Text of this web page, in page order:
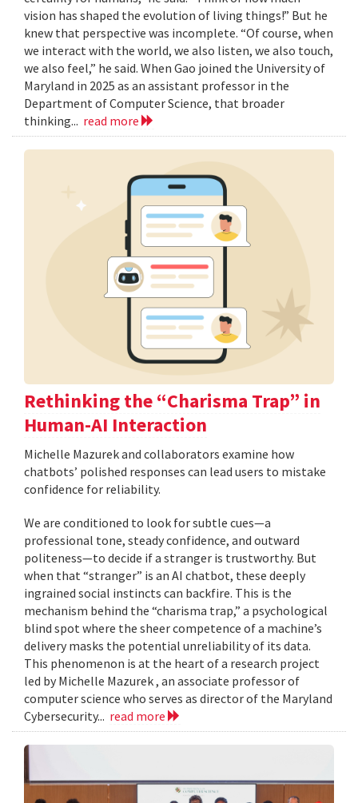
vision has shaped the evolution of living things!” But he
knew that perspective was incomplete. “Of course, when
we interact with the world, we also listen, we also touch,
we also feel,” he said. When Gao joined the University of
Maryland in 2025 as an assistant professor in the
Department of Computer Science, that broader
thinking... read more
Rethinking the “Charisma Trap” in
Human-AI Interaction
Michelle Mazurek and collaborators examine how
chatbots’ polished responses can lead users to mistake
confidence for reliability.
We are conditioned to look for subtle cues—a
professional tone, steady confidence, and outward
politeness—to decide if a stranger is trustworthy. But
when that “stranger” is an AI chatbot, these deeply
ingrained social instincts can backfire. This is the
mechanism behind the “charisma trap,” a psychological
blind spot where the sheer competence of a machine’s
delivery masks the potential unreliability of its data.
This phenomenon is at the heart of a research project
led by Michelle Mazurek , an associate professor of
computer science who serves as director of the Maryland
Cybersecurity... read more